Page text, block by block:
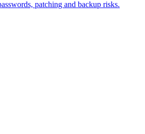
patching and backup risks.